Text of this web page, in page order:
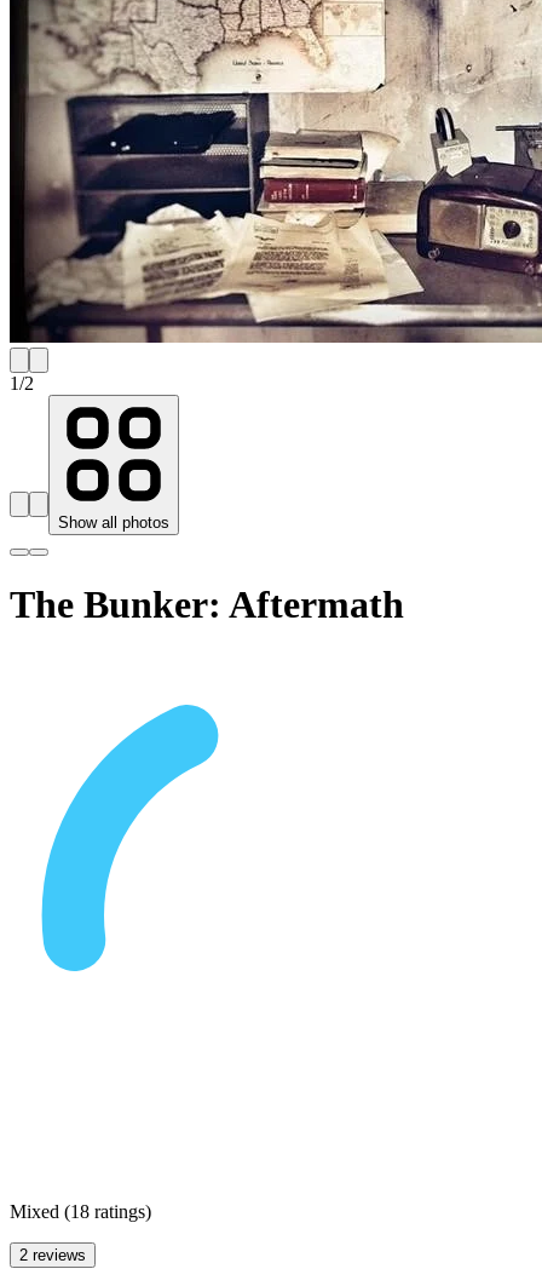
1/2
Show all photos
The Bunker: Aftermath
Mixed (18 ratings)
2 reviews